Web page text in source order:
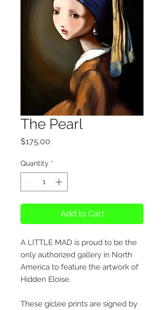
The Pearl
$175.00
Quantity *
Add to Cart
A LITTLE MAD is proud to be the
only authorized gallery in North
America to feature the artwork of
Hidden Eloise.
These giclee prints are signed by